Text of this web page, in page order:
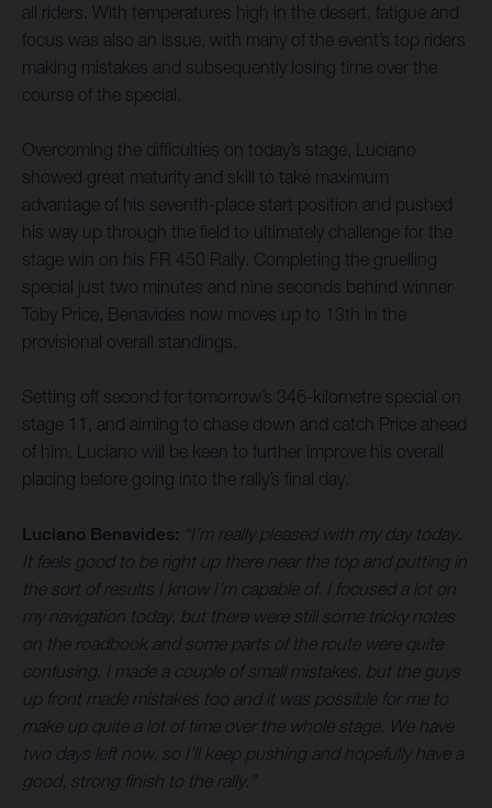
all riders. With temperatures high in the desert, fatigue and
focus was also an issue, with many of the event’s top riders
making mistakes and subsequently losing time over the
course of the special.
Overcoming the difficulties on today’s stage, Luciano
showed great maturity and skill to take maximum
advantage of his seventh-place start position and pushed
his way up through the field to ultimately challenge for the
stage win on his FR 450 Rally. Completing the gruelling
special just two minutes and nine seconds behind winner
Toby Price, Benavides now moves up to 13th in the
provisional overall standings.
Setting off second for tomorrow’s 346-kilometre special on
stage 11, and aiming to chase down and catch Price ahead
of him, Luciano will be keen to further improve his overall
placing before going into the rally’s final day.
Luciano Benavides: “I’m really pleased with my day today.
It feels good to be right up there near the top and putting in
the sort of results I know I’m capable of. I focused a lot on
my navigation today, but there were still some tricky notes
on the roadbook and some parts of the route were quite
confusing. I made a couple of small mistakes, but the guys
up front made mistakes too and it was possible for me to
make up quite a lot of time over the whole stage. We have
two days left now, so I’ll keep pushing and hopefully have a
good, strong finish to the rally.”